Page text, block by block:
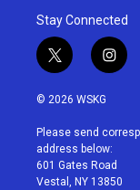
Stay Connected
t
w
i
t
e
r
i
n
a
g
r
a
© 2026 WSKG
Please send
address below:
601 Gates Road
Vestal, NY 13850